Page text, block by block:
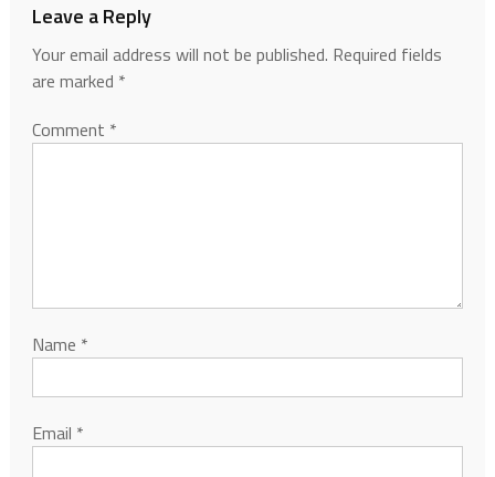
Leave a Reply
Your email address will not be published. Required fields
are marked *
Comment *
Name *
Email *